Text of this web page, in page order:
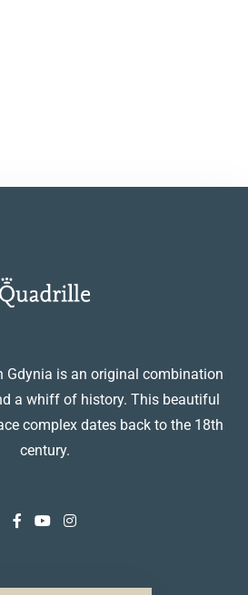
Gdynia is an original combination
a whiff of history. This beautiful
complex dates back to the 18th
century.